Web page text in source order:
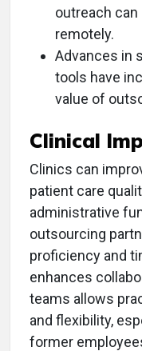
outreach
remotely.
Advances in
tools have
value of
Clinical
Clinics can
patient care
administrative
outsourcing
proficiency and
enhances
teams allows
and flexibility,
former